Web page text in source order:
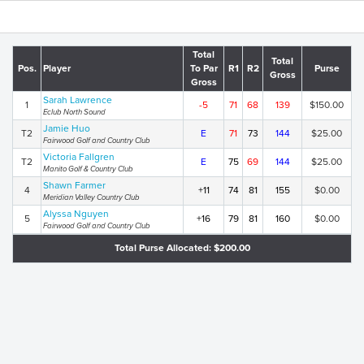
Pos. Player
Total
To Par
Gross
R1 R2
Total
Gross
Purse
1 Sarah Lawrence
Eclub North Sound
-5 71 68 139 $150.00
T2 Jamie Huo
Fairwood Golf and Country Club
E 71 73 144 $25.00
T2 Victoria Fallgren
Manito Golf & Country Club
E 75 69 144 $25.00
4 Shawn Farmer
Meridian Valley Country Club
+11 74 81 155 $0.00
5 Alyssa Nguyen
Fairwood Golf and Country Club
+16 79 81 160 $0.00
Total Purse Allocated: $200.00